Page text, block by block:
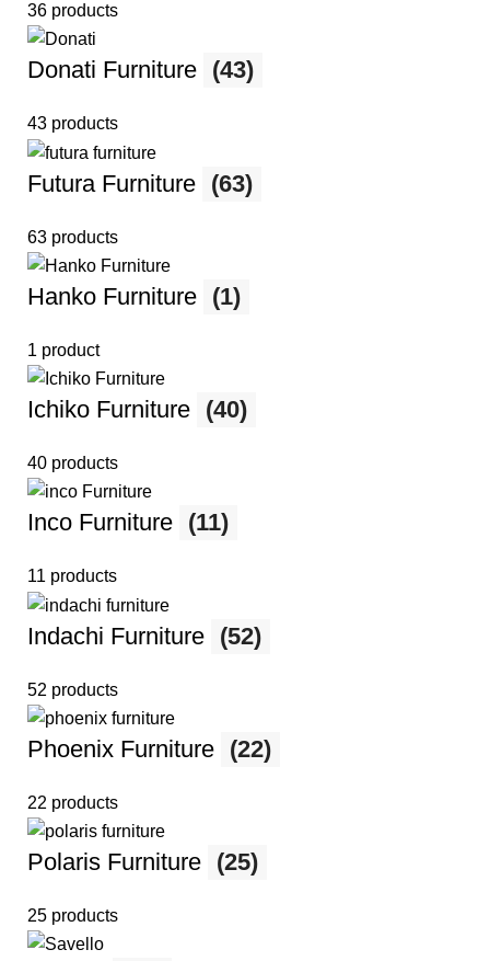
36 products
Donati Furniture (43)
43 products
Futura Furniture (63)
63 products
Hanko Furniture (1)
1 product
Ichiko Furniture (40)
40 products
Inco Furniture (11)
11 products
Indachi Furniture (52)
52 products
Phoenix Furniture (22)
22 products
Polaris Furniture (25)
25 products